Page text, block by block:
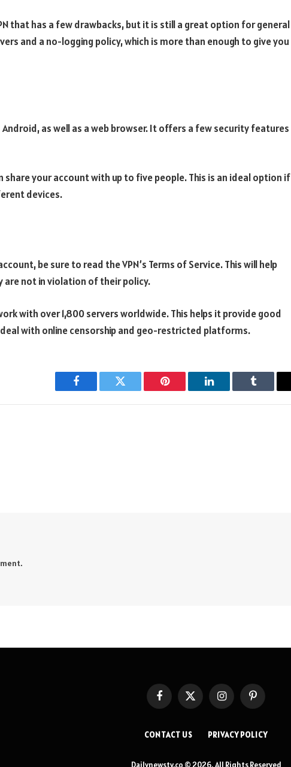
that has a few drawbacks, but it is still a great option for general
and a no-logging policy, which is more than enough to give you
Android, as well as a web browser. It offers a few security features
share your account with up to five people. This is an ideal option if
devices.
be sure to read the VPN’s Terms of Service. This will help
are not in violation of their policy.
with over 1,800 servers worldwide. This helps it provide good
with online censorship and geo-restricted platforms.
Facebook Twitter Pinterest LinkedIn Tumblr
FacebookX
(Twitter)
InstagramPinterest
CONTACT US PRIVACY POLICY
Dailynewstv.co © 2026, All Rights Reserved